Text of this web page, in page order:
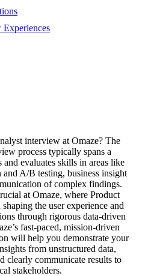
interview at Omaze? The
process typically spans a
evaluates skills in areas like
and A/B testing, business insight
of complex findings.
at Omaze, where Product
the user experience and
through rigorous data-driven
fast-paced, mission-driven
will help you demonstrate your
from unstructured data,
clearly communicate results to
stakeholders.